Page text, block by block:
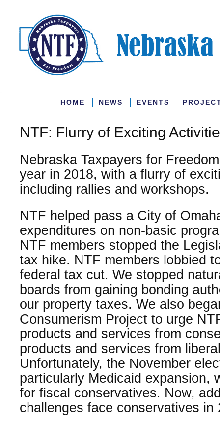
HOME NEWS EVENTS
NTF: Flurry of Exciting
Nebraska Taxpayers for
year in 2018, with a flurry of
including rallies and workshops.
NTF helped pass a City of
expenditures on non-basic
NTF members stopped the
tax hike. NTF members lobbied
federal tax cut. We stopped
boards from gaining bonding
our property taxes. We also
Consumerism Project to urge
products and services from
products and services from
Unfortunately, the November
particularly Medicaid expansion,
for fiscal conservatives. Now,
challenges face conservatives in